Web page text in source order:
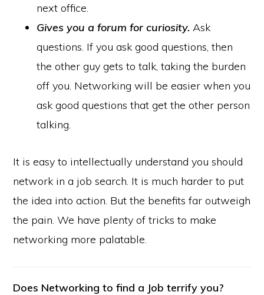
next office.
Gives you a forum for curiosity. Ask
questions. If you ask good questions, then
the other guy gets to talk, taking the burden
off you. Networking will be easier when you
ask good questions that get the other person
talking.
It is easy to intellectually understand you should
network in a job search. It is much harder to put
the idea into action. But the benefits far outweigh
the pain. We have plenty of tricks to make
networking more palatable.
Does Networking to find a Job terrify you?